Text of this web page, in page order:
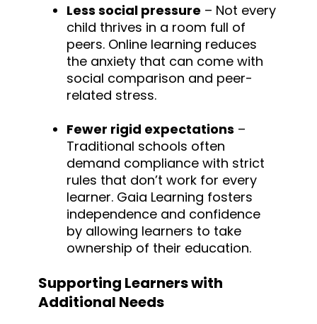
Less social pressure – Not every
child thrives in a room full of
peers. Online learning reduces
the anxiety that can come with
social comparison and peer-
related stress.
Fewer rigid expectations –
Traditional schools often
demand compliance with strict
rules that don’t work for every
learner. Gaia Learning fosters
independence and confidence
by allowing learners to take
ownership of their education.
Supporting Learners with
Additional Needs